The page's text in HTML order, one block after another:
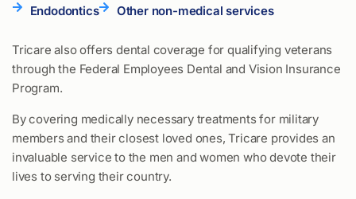
Endodontics
Other non-medical services
Tricare also offers dental coverage for qualifying veterans
through the Federal Employees Dental and Vision Insurance
Program.
By covering medically necessary treatments for military
members and their closest loved ones, Tricare provides an
invaluable service to the men and women who devote their
lives to serving their country.